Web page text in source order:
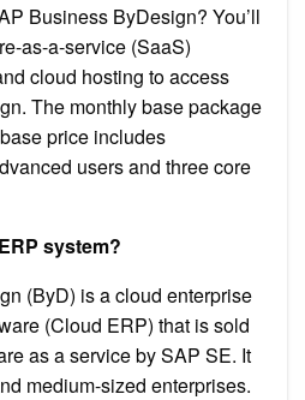
Business ByDesign? You’ll
as-a-service (SaaS)
cloud hosting to access
The monthly base package
price includes
users and three core
system?
(ByD) is a cloud enterprise
(Cloud ERP) that is sold
as a service by SAP SE. It
medium-sized enterprises.